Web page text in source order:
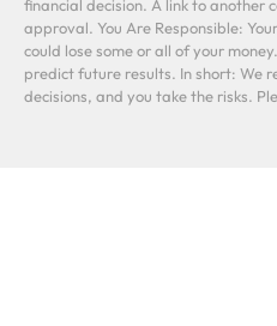
financial decision. A link to another
approval. You Are Responsible:
could lose some or all of your
predict future results. In short: We
decisions, and you take the risks.